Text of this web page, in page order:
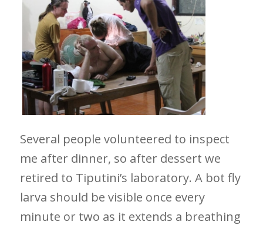
Several people volunteered to inspect
me after dinner, so after dessert we
retired to Tiputini’s laboratory. A bot fly
larva should be visible once every
minute or two as it extends a breathing